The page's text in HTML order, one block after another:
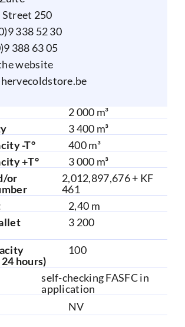
250
338 52 30
388 63 05
website
2 000 m³
3 400 m³
-T°
400 m³
+T°
3 000 m³
or
2,012,897,676 + KF
461
2,40 m
3 200
hours)
100
self-checking FASFC in
application
NV